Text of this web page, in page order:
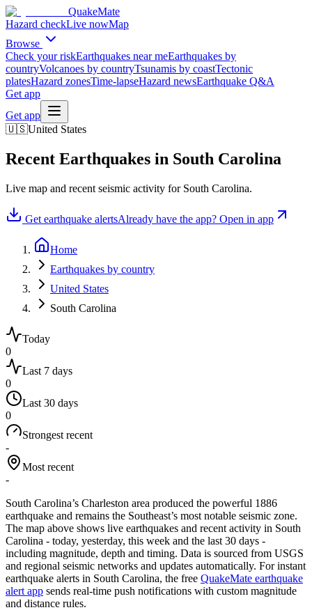
QuakeMate
Hazard checkLive nowMap
Browse
Check your riskEarthquakes near meEarthquakes by
countryVolcanoes by countryTsunamis by coastTectonic
platesHazard zonesTime-lapseHazard newsEarthquake Q&A
Get app
Get app
🇺🇸United States
Recent Earthquakes in South Carolina
Live map and recent seismic activity for South Carolina.
Get earthquake alertsAlready have the app? Open in app
Home
Earthquakes by country
United States
South Carolina
Today
0
Last 7 days
0
Last 30 days
0
Strongest recent
-
Most recent
-
South Carolina’s Charleston area produced the powerful 1886
earthquake and remains the Southeast’s most notable seismic zone.
The map above shows live earthquakes and recent activity in South
Carolina - today, yesterday, this week and the last 30 days -
including magnitude, depth and timing. Data is sourced from USGS
and regional seismic networks and updates automatically. For instant
earthquake alerts in South Carolina, the free QuakeMate earthquake
alert app sends real-time push notifications with custom magnitude
and distance rules.